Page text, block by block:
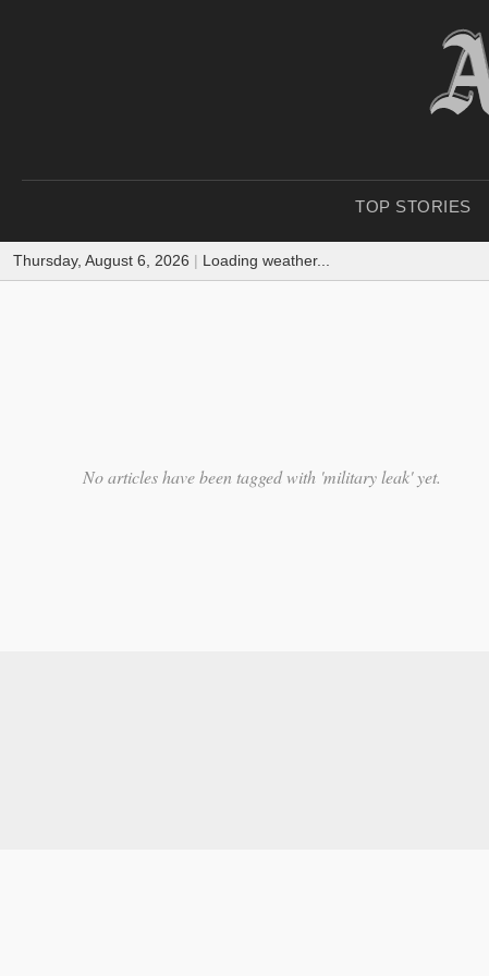
TOP STORIES
Thursday, August 6, 2026 | Loading weather...
No articles have been tagged with 'military leak' yet.